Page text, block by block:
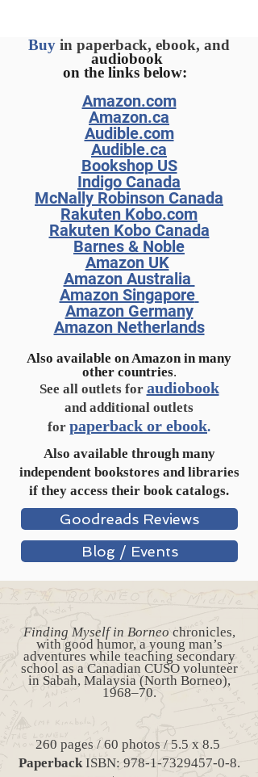
Buy in paperback, ebook, and
audiobook
on the links below:
Amazon.com
Amazon.ca
Audible.com
Audible.ca
Bookshop US
Indigo Canada
McNally Robinson Canada
Rakuten Kobo.com
Rakuten Kobo Canada
Barnes & Noble
Amazon UK
Amazon Australia
Amazon Singapore
Amazon Germany
Amazon Netherlands
Also available on Amazon in many
other countries.
See all outlets for audiobook
and additional outlets
for paperback or ebook.
Also available through many
independent bookstores and libraries
if they access their book catalogs.
Goodreads Reviews
Blog / Events
Finding Myself in Borneo chronicles,
with good humor, a young man’s
adventures while teaching secondary
school as a Canadian CUSO volunteer
in Sabah, Malaysia (North Borneo),
1968–70.
260 pages / 60 photos / 5.5 x 8.5
PaperbackISBN: 978-1-7329457-0-8.